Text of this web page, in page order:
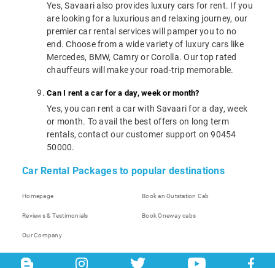
Yes, Savaari also provides luxury cars for rent. If you
are looking for a luxurious and relaxing journey, our
premier car rental services will pamper you to no
end. Choose from a wide variety of luxury cars like
Mercedes, BMW, Camry or Corolla. Our top rated
chauffeurs will make your road-trip memorable.
Can I rent a car for a day, week or month?
Yes, you can rent a car with Savaari for a day, week
or month. To avail the best offers on long term
rentals, contact our customer support on 90454
50000.
Car Rental Packages to popular destinations
Homepage Book an Outstation Cab
Reviews & Testimonials Book Oneway cabs
Our Company